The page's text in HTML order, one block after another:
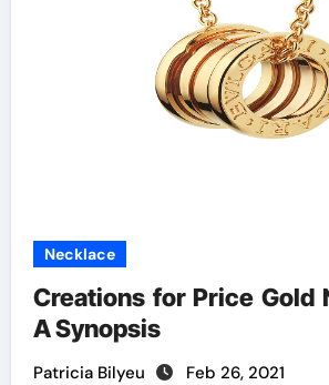
Necklace
Creations for Price Gold
A Synopsis
Patricia Bilyeu Feb 26, 2021